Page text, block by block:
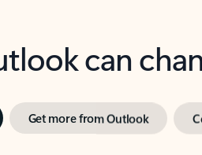
can
Get more from Outlook